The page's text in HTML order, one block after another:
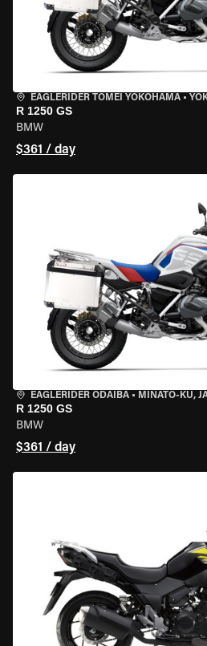
EAGLERIDER TOMEI YOKOHAMA •
R 1250 GS
BMW
$361 / day
EAGLERIDER ODAIBA • MINATO-KU,
R 1250 GS
BMW
$361 / day